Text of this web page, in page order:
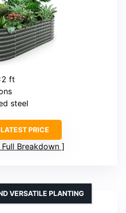
ft
steel
PRICE
Full Breakdown
VERSATILE PLANTING